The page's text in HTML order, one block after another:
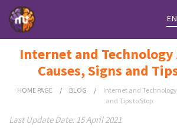
EN
Internet and
Causes, Signs and
HOME PAGE / BLOG /
Internet and
and Tips to Stop
Last Update Date: 15 April 2021